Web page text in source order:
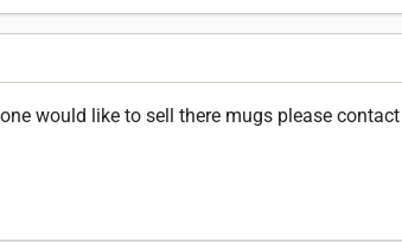
would like to sell there mugs please contact